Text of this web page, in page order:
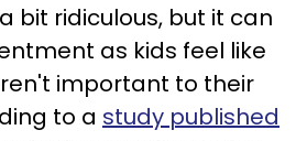
bit ridiculous, but it can
as kids feel like
important to their
to a study published